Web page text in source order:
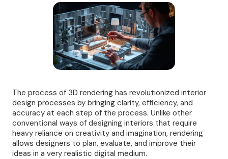
The process of 3D rendering has revolutionized interior
design processes by bringing clarity, efficiency, and
accuracy at each step of the process. Unlike other
conventional ways of designing interiors that require
heavy reliance on creativity and imagination, rendering
allows designers to plan, evaluate, and improve their
ideas in a very realistic digital medium.